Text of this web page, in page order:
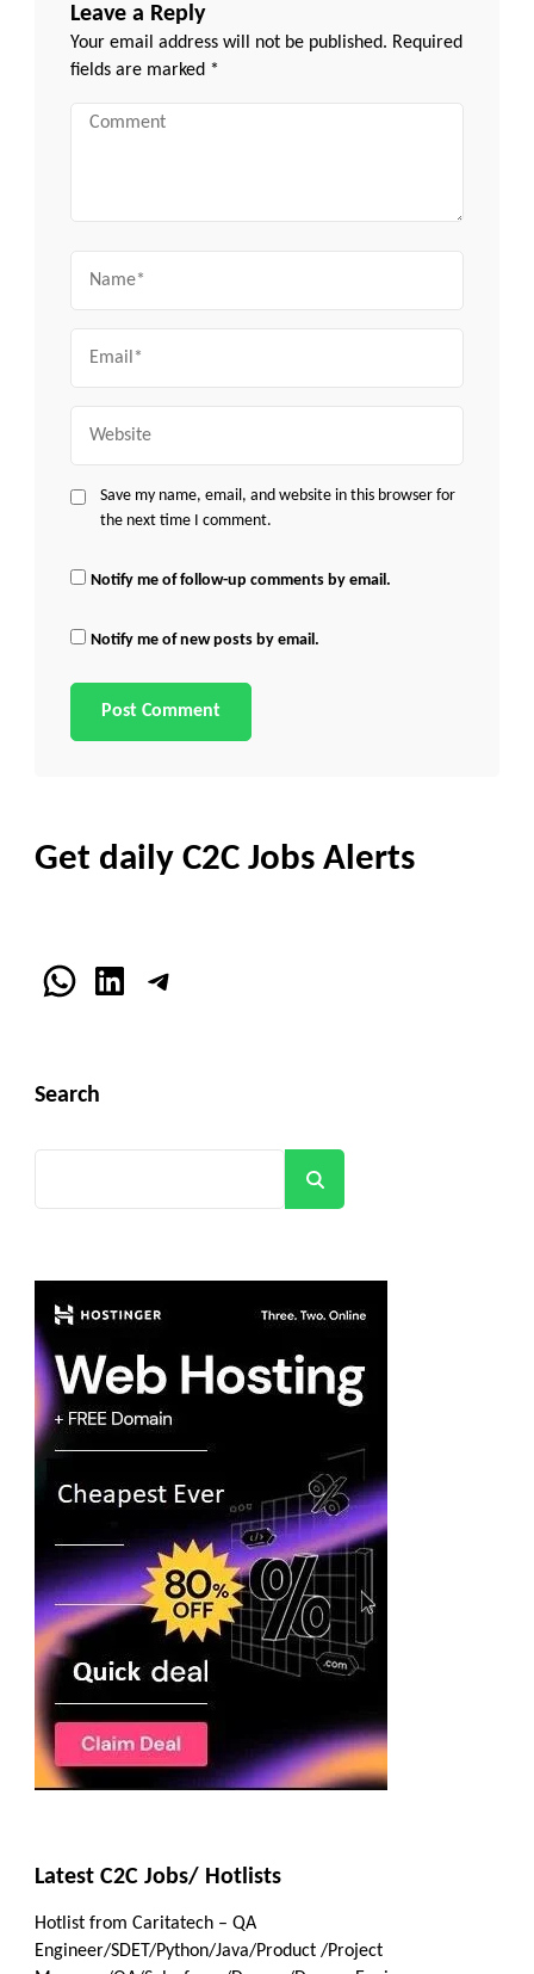
Leave a Reply
Your email address will not be published. Required
fields are marked *
Comment
Save my name, email, and website in this browser for
the next time I comment.
Notify me of follow-up comments by email.
Notify me of new posts by email.
Get daily C2C Jobs Alerts
WhatsApp
LinkedInTelegram
Search
Latest C2C Jobs/ Hotlists
Hotlist from Caritatech – QA
Engineer/SDET/Python/Java/Product /Project